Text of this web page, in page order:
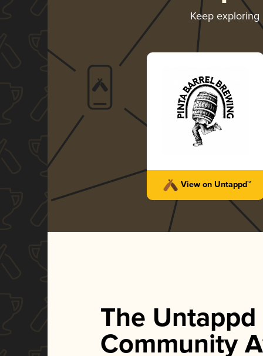
Keep
View on Untappd™
The Untappd
Community